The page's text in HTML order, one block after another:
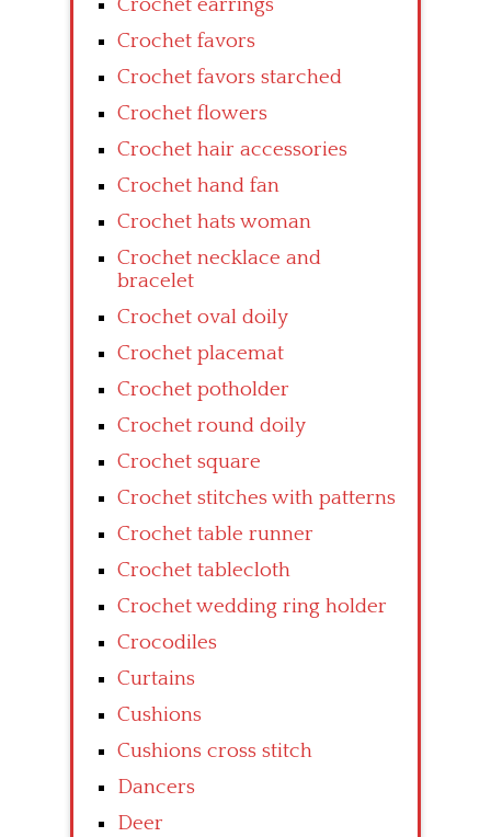
Crochet earrings
Crochet favors
Crochet favors starched
Crochet flowers
Crochet hair accessories
Crochet hand fan
Crochet hats woman
Crochet necklace and
bracelet
Crochet oval doily
Crochet placemat
Crochet potholder
Crochet round doily
Crochet square
Crochet stitches with patterns
Crochet table runner
Crochet tablecloth
Crochet wedding ring holder
Crocodiles
Curtains
Cushions
Cushions cross stitch
Dancers
Deer